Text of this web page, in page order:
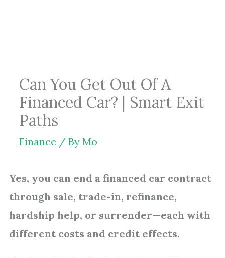
Can You Get Out Of A
Financed Car? | Smart Exit
Paths
Finance / By Mo
Yes, you can end a financed car contract
through sale, trade-in, refinance,
hardship help, or surrender—each with
different costs and credit effects.